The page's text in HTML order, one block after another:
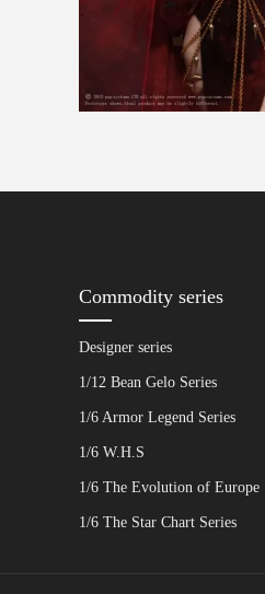
Commodity series
Designer series
1/12 Bean Gelo Series
1/6 Armor Legend Series
1/6 W.H.S
1/6 The Evolution of Europe
1/6 The Star Chart Series